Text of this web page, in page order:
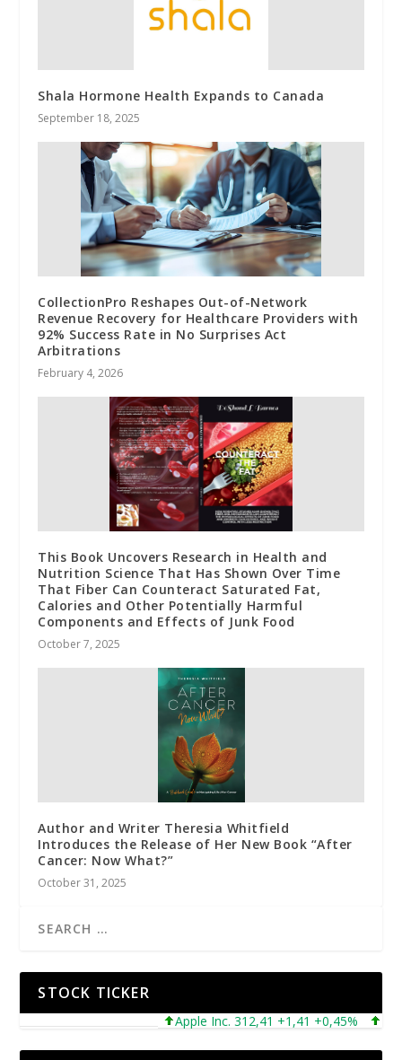
Shala Hormone Health Expands to Canada
September 18, 2025
CollectionPro Reshapes Out-of-Network
Revenue Recovery for Healthcare Providers with
92% Success Rate in No Surprises Act
Arbitrations
February 4, 2026
This Book Uncovers Research in Health and
Nutrition Science That Has Shown Over Time
That Fiber Can Counteract Saturated Fat,
Calories and Other Potentially Harmful
Components and Effects of Junk Food
October 7, 2025
Author and Writer Theresia Whitfield
Introduces the Release of Her New Book “After
Cancer: Now What?”
October 31, 2025
STOCK TICKER
Apple Inc. 312,41 +1,41 +0,45%